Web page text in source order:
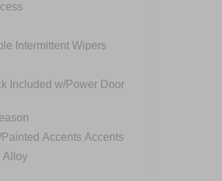
Intermittent Wipers
Included w/Power Door
Accents Accents
Alloy